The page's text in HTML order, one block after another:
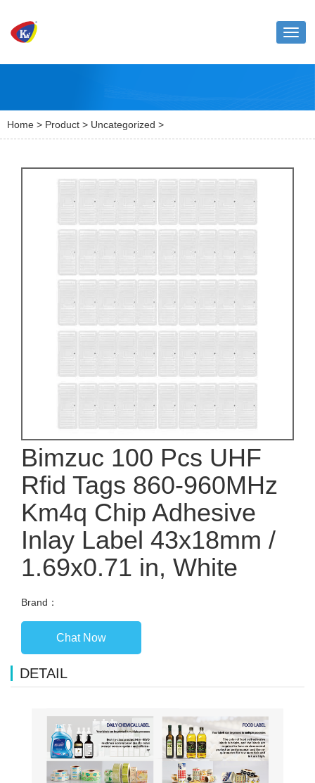
Home > Product > Uncategorized >
Bimzuc 100 Pcs UHF
Rfid Tags 860-960MHz
Km4q Chip Adhesive
Inlay Label 43x18mm /
1.69x0.71 in, White
Brand：
Chat Now
DETAIL